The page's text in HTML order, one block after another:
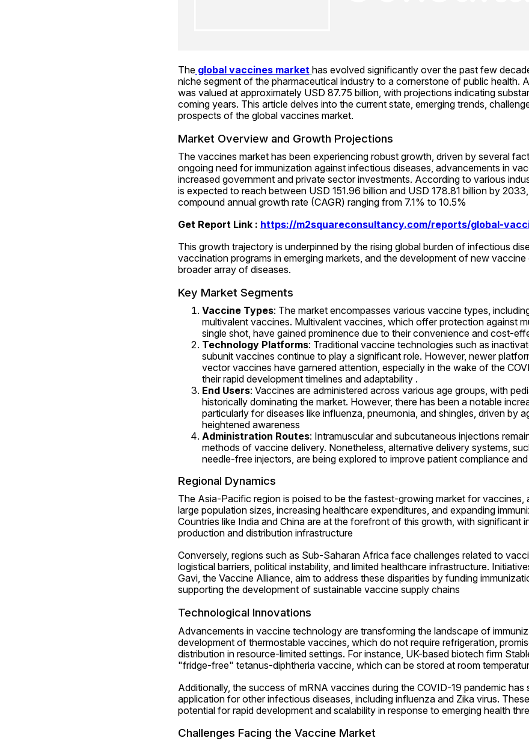
The global vaccines market has evolved significantly over the past few
niche segment of the pharmaceutical industry to a cornerstone of public health.
was valued at approximately USD 87.75 billion, with projections indicating
coming years. This article delves into the current state, emerging trends,
prospects of the global vaccines market.
Market Overview and Growth Projections
The vaccines market has been experiencing robust growth, driven by several
ongoing need for immunization against infectious diseases, advancements in
increased government and private sector investments. According to various
is expected to reach between USD 151.96 billion and USD 178.81 billion by
compound annual growth rate (CAGR) ranging from 7.1% to 10.5%
Get Report Link : https://m2squareconsultancy.com/reports/global-
This growth trajectory is underpinned by the rising global burden of infectious
vaccination programs in emerging markets, and the development of new
broader array of diseases.
Key Market Segments
Vaccine Types: The market encompasses various vaccine types,
multivalent vaccines. Multivalent vaccines, which offer protection against
single shot, have gained prominence due to their convenience and cost-
Technology Platforms: Traditional vaccine technologies such as
subunit vaccines continue to play a significant role. However, newer
vector vaccines have garnered attention, especially in the wake of the
their rapid development timelines and adaptability .
End Users: Vaccines are administered across various age groups, with
historically dominating the market. However, there has been a notable
particularly for diseases like influenza, pneumonia, and shingles, driven by
heightened awareness
Administration Routes: Intramuscular and subcutaneous injections
methods of vaccine delivery. Nonetheless, alternative delivery systems,
needle-free injectors, are being explored to improve patient compliance
Regional Dynamics
The Asia-Pacific region is poised to be the fastest-growing market for vaccines,
large population sizes, increasing healthcare expenditures, and expanding
Countries like India and China are at the forefront of this growth, with significant
production and distribution infrastructure
Conversely, regions such as Sub-Saharan Africa face challenges related to
logistical barriers, political instability, and limited healthcare infrastructure.
Gavi, the Vaccine Alliance, aim to address these disparities by funding
supporting the development of sustainable vaccine supply chains
Technological Innovations
Advancements in vaccine technology are transforming the landscape of
development of thermostable vaccines, which do not require refrigeration,
distribution in resource-limited settings. For instance, UK-based biotech firm
"fridge-free" tetanus-diphtheria vaccine, which can be stored at room
Additionally, the success of mRNA vaccines during the COVID-19 pandemic has
application for other infectious diseases, including influenza and Zika virus.
potential for rapid development and scalability in response to emerging health
Challenges Facing the Vaccine Market